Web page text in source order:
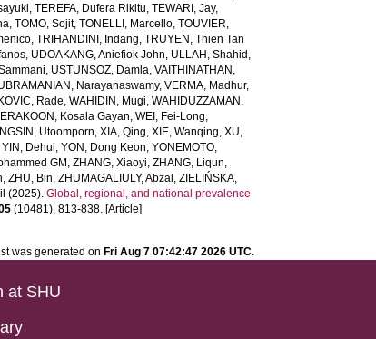
,TEREFA, Dufera Rikitu,TEWARI, Jay,
,TOMO, Sojit,TONELLI, Marcello,TOUVIER,
,TRIHANDINI, Indang,TRUYEN, Thien Tan
, UDOAKANG, Aniefiok John, ULLAH, Shahid ,
, USTUNSOZ, Damla,VAITHINATHAN,
Narayanaswamy,VERMA, Madhur,
Rade,WAHIDIN, Mugi,WAHIDUZZAMAN,
Kosala Gayan,WEI, Fei-Long,
Utoomporn,XIA, Qing,XIE, Wanqing,XU,
YIN, Dehui,YON, Dong Keon,YONEMOTO,
GM ,ZHANG, Xiaoyi,ZHANG, Liqun,
,ZHU, Bin,ZHUMAGALIULY, Abzal ,ZIELIŃSKA,
(2025).Global, regional, and national prevalence
(10481), 813-838. [Article]
was generated on Fri Aug 7 07:42:47 2026 UTC.
at SHU